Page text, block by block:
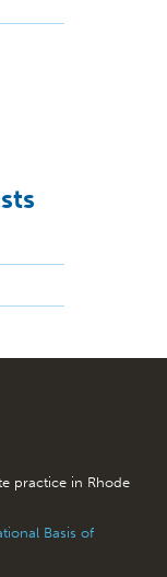
practice in Rhode
Basis of